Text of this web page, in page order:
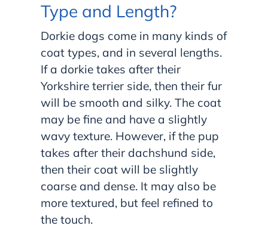
Type and Length?
Dorkie dogs come in many kinds of
coat types, and in several lengths.
If a dorkie takes after their
Yorkshire terrier side, then their fur
will be smooth and silky. The coat
may be fine and have a slightly
wavy texture. However, if the pup
takes after their dachshund side,
then their coat will be slightly
coarse and dense. It may also be
more textured, but feel refined to
the touch.